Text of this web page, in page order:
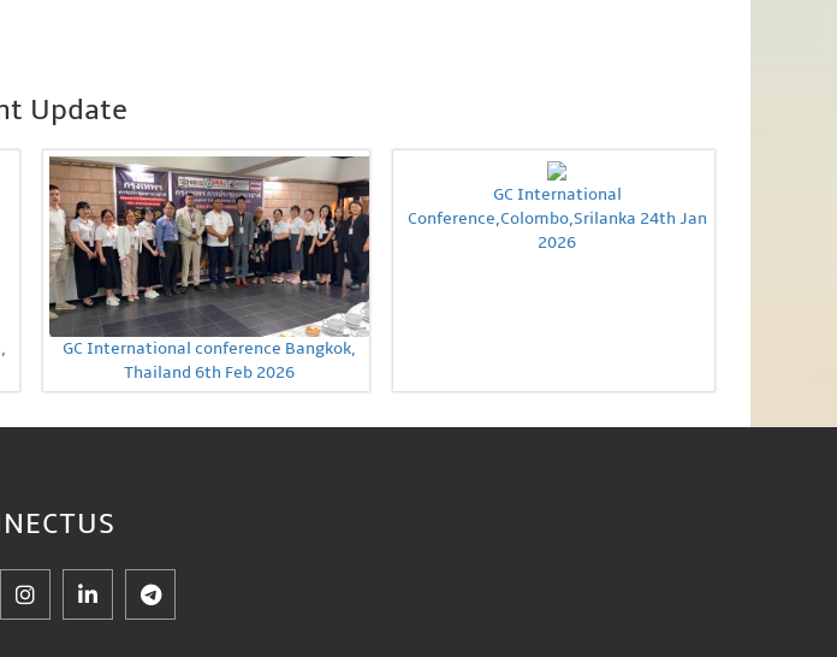
Update
GC International conference Bangkok,
Thailand 6th Feb 2026
GC International
Conference,Colombo,Srilanka 24th Jan
2026
US